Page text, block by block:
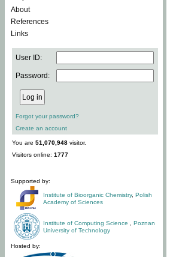
About
References
Links
User ID:
Password:
Forgot your password?
Create an account
You are 51,070,948 visitor.
Visitors online: 1777
Supported by:
Institute of Bioorganic Chemistry, Polish
Academy of Sciences
Institute of Computing Science
Poznan
University of Technology
Hosted by: